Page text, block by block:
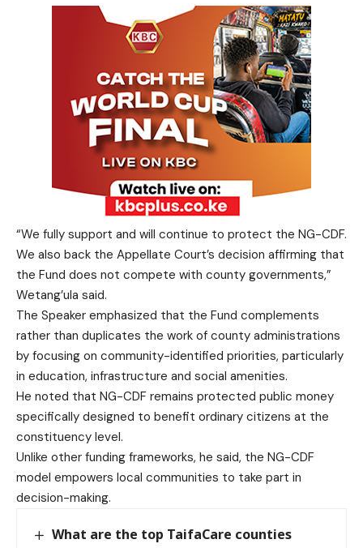
“We fully support and will continue to protect the NG-CDF.
We also back the Appellate Court’s decision affirming that
the Fund does not compete with county governments,”
Wetang’ula said.
The Speaker emphasized that the Fund complements
rather than duplicates the work of county administrations
by focusing on community-identified priorities, particularly
in education, infrastructure and social amenities.
He noted that NG-CDF remains protected public money
specifically designed to benefit ordinary citizens at the
constituency level.
Unlike other funding frameworks, he said, the NG-CDF
model empowers local communities to take part in
decision-making.
What are the top TaifaCare counties